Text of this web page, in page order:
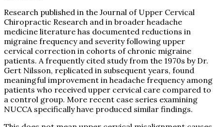
Research published in the Journal of Upper Cervical
Chiropractic Research and in broader headache
medicine literature has documented reductions in
migraine frequency and severity following upper
cervical correction in cohorts of chronic migraine
patients. A frequently cited study from the 1970s by Dr.
Gert Nilsson, replicated in subsequent years, found
meaningful improvement in headache frequency among
patients who received upper cervical care compared to
a control group. More recent case series examining
NUCCA specifically have produced similar findings.